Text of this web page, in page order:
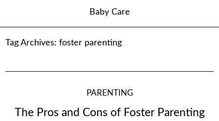
Baby Care
Tag Archives:foster parenting
PARENTING
The Pros and Cons of Foster Parenting